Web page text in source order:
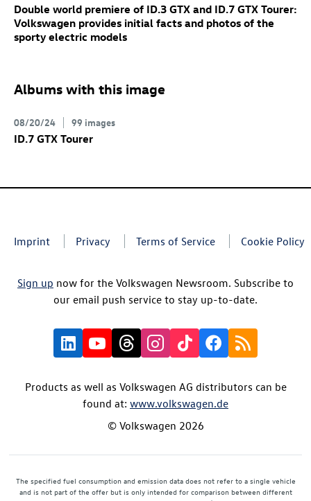
Double world premiere of ID.3 GTX and ID.7 GTX Tourer:
Volkswagen provides initial facts and photos of the
sporty electric models
Albums with this image
08/20/24 99 images
ID.7 GTX Tourer
Imprint Privacy Terms of Service Cookie Policy
Sign up now for the Volkswagen Newsroom. Subscribe to
our email push service to stay up-to-date.
Products as well as Volkswagen AG distributors can be
found at: www.volkswagen.de
© Volkswagen 2026
The specified fuel consumption and emission data does not refer to a single vehicle
and is not part of the offer but is only intended for comparison between different